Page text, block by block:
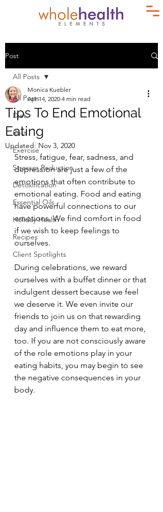
Post
All Posts
Diet
Rest
Exercise
Stressor Reduction
Detoxification
Essential Oils
Holiday Health
Recipes
Client Spotlights
All Posts
Tips To End Emotional
Eating
Monica Kuebler
Apr 14, 2020 4 min read
Updated: Nov 3, 2020
Stress, fatigue, fear, sadness, and
depression are just a few of the
emotions that often contribute to
emotional eating. Food and eating
have powerful connections to our
emotions. We find comfort in food
if we wish to keep feelings to
ourselves.
During celebrations, we reward
ourselves with a buffet dinner or that
indulgent dessert because we feel
we deserve it. We even invite our
friends to join us on that rewarding
day and influence them to eat more,
too. If you are not consciously aware
of the role emotions play in your
eating habits, you may begin to see
the negative consequences in your
body.